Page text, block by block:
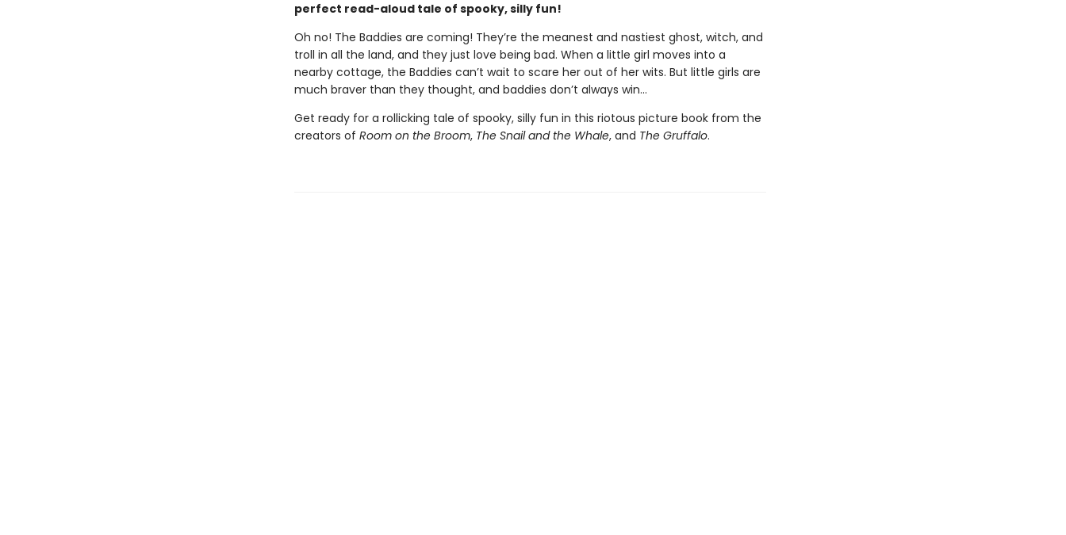
perfect read-aloud tale of spooky, silly fun!
Oh no! The Baddies are coming! They’re the meanest and nastiest ghost, witch, and
troll in all the land, and they just love being bad. When a little girl moves into a
nearby cottage, the Baddies can’t wait to scare her out of her wits. But little girls are
much braver than they thought, and baddies don’t always win...
Get ready for a rollicking tale of spooky, silly fun in this riotous picture book from the
creators of Room on the Broom, The Snail and the Whale, and The Gruffalo.